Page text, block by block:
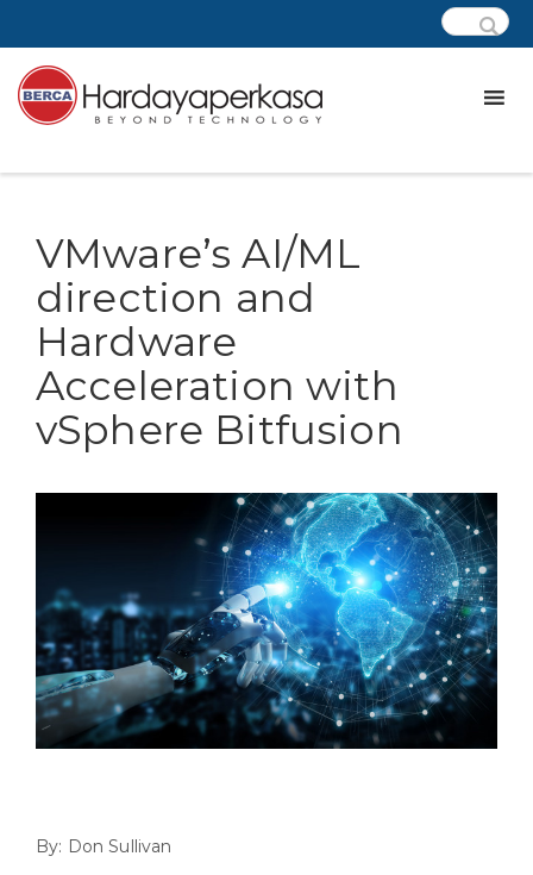
VMware’s AI/ML
direction and
Hardware
Acceleration with
vSphere Bitfusion
By: Don Sullivan